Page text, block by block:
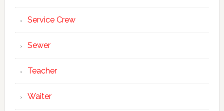
Service Crew
Sewer
Teacher
Waiter